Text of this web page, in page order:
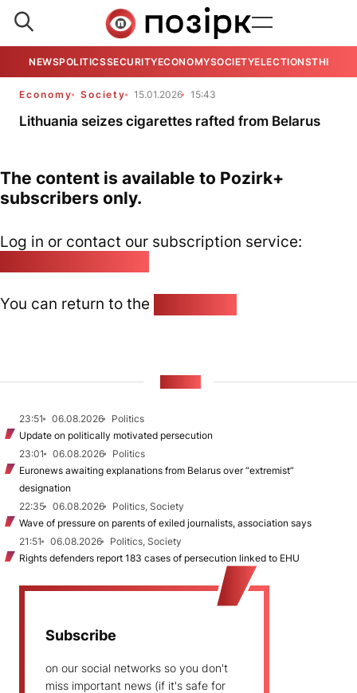
NEWSPOLITICSSECURITYECONOMYSOCIETYELECTIONSTHE
Economy Society 15.01.2026 15:43
Lithuania seizes cigarettes rafted from Belarus
The content is available to Pozirk+
subscribers only.
Log in or contact our subscription service:
You can return to the
23:51 06.08.2026
Politics
Update on politically motivated persecution
23:01
06.08.2026
Politics
Euronews awaiting explanations from Belarus over “extremist”
designation
22:35
06.08.2026
Politics, Society
Wave of pressure on parents of exiled journalists, association says
21:51
06.08.2026
Politics, Society
Rights defenders report 183 cases of persecution linked to EHU
Subscribe
on our social networks so you don't
miss important news (if it's safe for